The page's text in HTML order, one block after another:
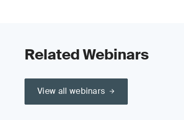
Related Webinars
View all webinars